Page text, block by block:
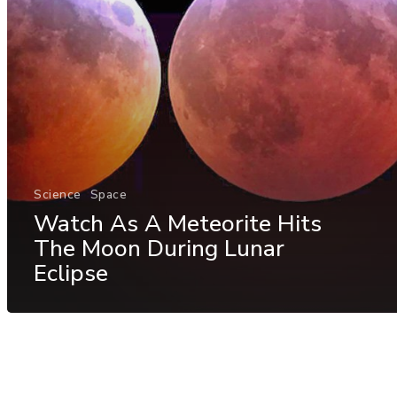
Science Space
Watch As A Meteorite Hits
The Moon During Lunar
Eclipse